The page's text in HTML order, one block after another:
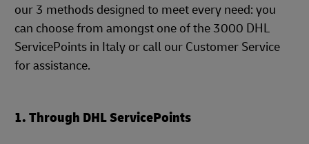
our 3 methods designed to meet every need: you
can choose from amongst one of the 3000 DHL
ServicePoints in Italy or call our Customer Service
for assistance.
1. Through DHL ServicePoints